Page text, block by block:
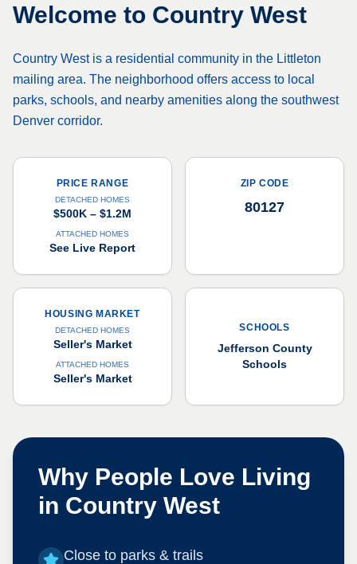
Welcome to Country West
Country West is a residential community in the Littleton
mailing area. The neighborhood offers access to local
parks, schools, and nearby amenities along the southwest
Denver corridor.
PRICE RANGE
DETACHED HOMES
$500K – $1.2M
ATTACHED HOMES
See Live Report
ZIP CODE
80127
HOUSING MARKET
DETACHED HOMES
Seller's Market
ATTACHED HOMES
Seller's Market
SCHOOLS
Jefferson County
Schools
Why People Love Living
in Country West
Close to parks & trails